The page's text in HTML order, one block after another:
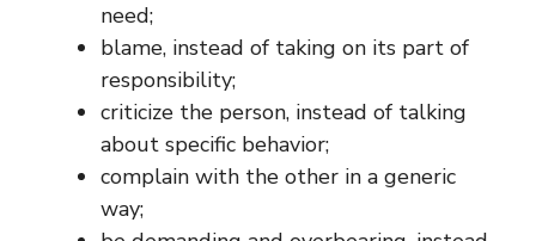
need;
blame, instead of taking on its part of
responsibility;
criticize the person, instead of talking
about specific behavior;
complain with the other in a generic
way;